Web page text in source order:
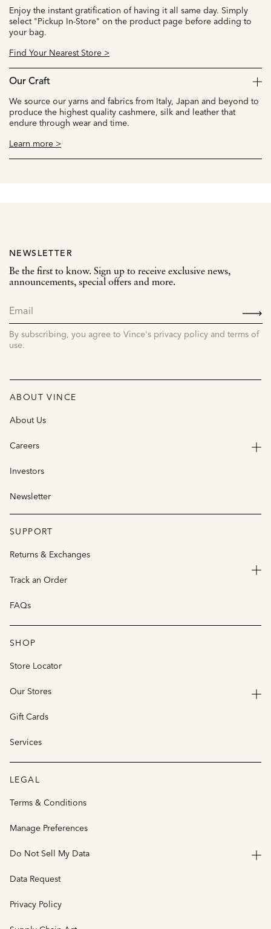
Enjoy the instant gratification of having it all same day. Simply
select "Pickup In-Store" on the product page before adding to
your bag.
Find Your Nearest Store >
Our Craft
We source our yarns and fabrics from Italy, Japan and beyond to
produce the highest quality cashmere, silk and leather that
endure through wear and time.
Learn more >
NEWSLETTER
Be the first to know. Sign up to receive exclusive news,
announcements, special offers and more.
By subscribing, you agree to Vince's privacy policy and terms of
use.
ABOUT VINCE
About Us
Careers
Investors
Newsletter
SUPPORT
Returns & Exchanges
Track an Order
FAQs
SHOP
Store Locator
Our Stores
Gift Cards
Services
LEGAL
Terms & Conditions
Manage Preferences
Do Not Sell My Data
Data Request
Privacy Policy